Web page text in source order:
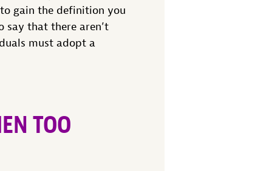
gain the definition you
say that there aren’t
must adopt a
TOO